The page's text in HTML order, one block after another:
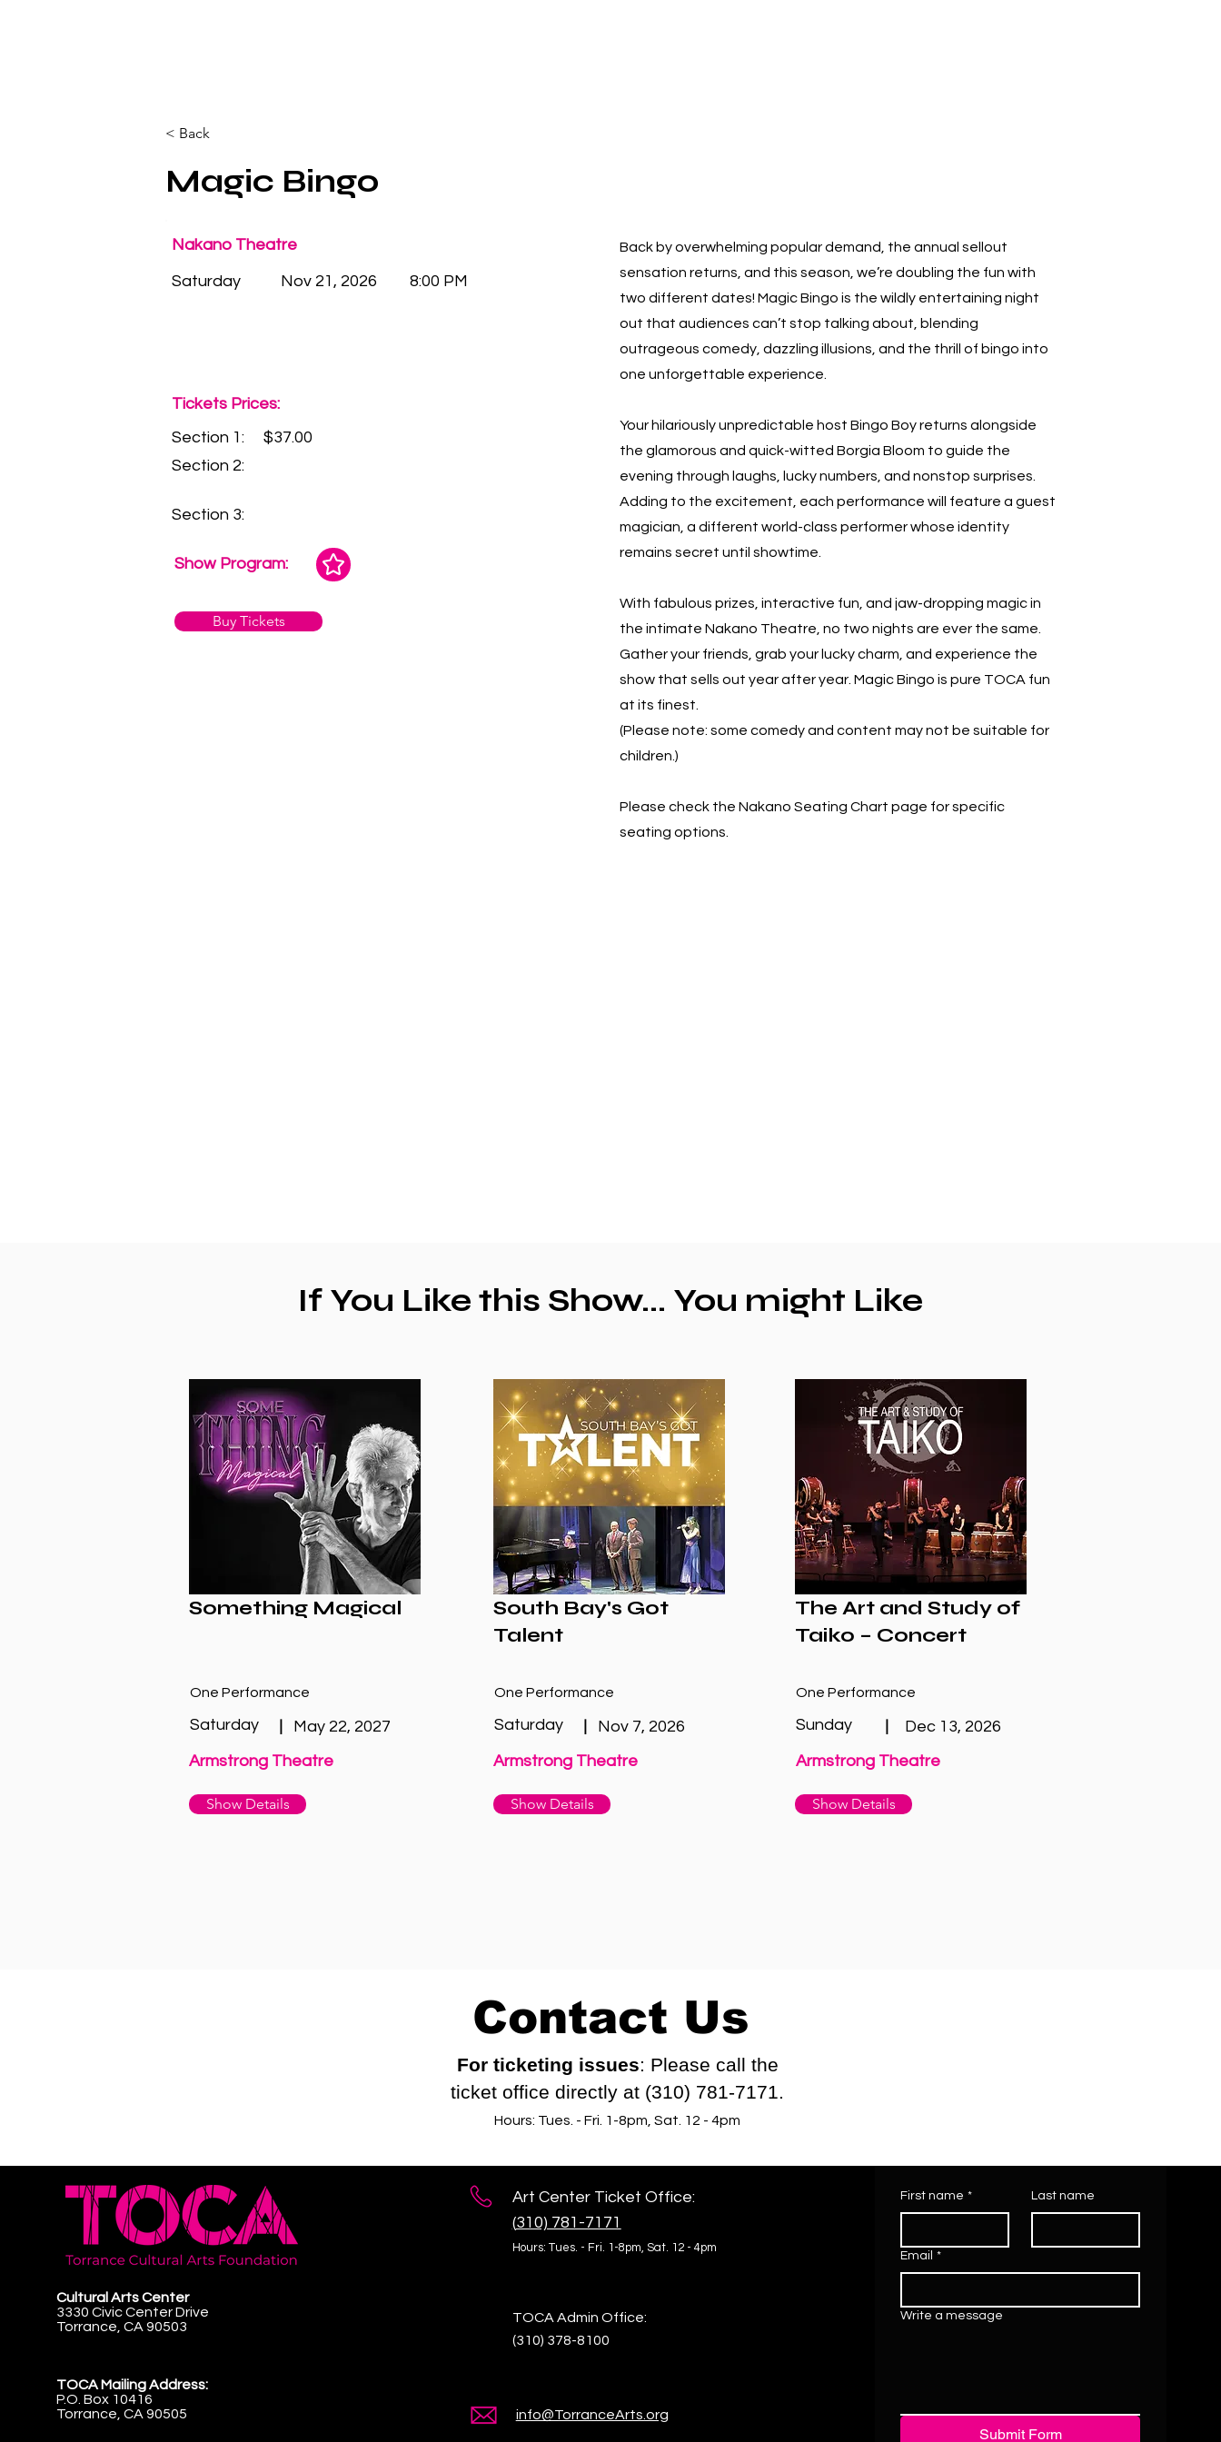
< Back
Magic Bingo
Nakano Theatre
Saturday Nov 21, 2026 8:00 PM
Tickets Prices:
Section 1:
Section 2:
Section 3:
$37.00
Show Program:
Buy Tickets
Back by overwhelming popular demand, the annual sellout
sensation returns, and this season, we’re doubling the fun with
two different dates! Magic Bingo is the wildly entertaining night
out that audiences can’t stop talking about, blending
outrageous comedy, dazzling illusions, and the thrill of bingo into
one unforgettable experience.
Your hilariously unpredictable host Bingo Boy returns alongside
the glamorous and quick-witted Borgia Bloom to guide the
evening through laughs, lucky numbers, and nonstop surprises.
Adding to the excitement, each performance will feature a guest
magician, a different world-class performer whose identity
remains secret until showtime.
With fabulous prizes, interactive fun, and jaw-dropping magic in
the intimate Nakano Theatre, no two nights are ever the same.
Gather your friends, grab your lucky charm, and experience the
show that sells out year after year. Magic Bingo is pure TOCA fun
at its finest.
(Please note: some comedy and content may not be suitable for
children.)
Please check the Nakano Seating Chart page for specific
seating options.
If You Like this Show... You might Like
Something Magical
One Performance
Saturday |
May 22, 2027
Armstrong Theatre
Show Details
South Bay's Got
Talent
One Performance
Saturday |
Nov 7, 2026
Armstrong Theatre
Show Details
The Art and Study of
Taiko – Concert
One Performance
Sunday |
Dec 13, 2026
Armstrong Theatre
Show Details
Contact Us
For ticketing issues: Please call the
ticket office directly at (310) 781-7171.
Hours: Tues. - Fri. 1-8pm, Sat. 12 - 4pm
Cultural Arts Center
3330 Civic Center Drive
Torrance, CA 90503
TOCA Mailing Address:
P.O. Box 10416
Torrance, CA 90505
Art Center Ticket Office:
(310) 781-7171
Hours: Tues. - Fri. 1-8pm, Sat. 12 - 4pm
TOCA Admin Office:
(310) 378-8100
info@TorranceArts.org
First name * Last name
Email *
Write a message
Submit Form